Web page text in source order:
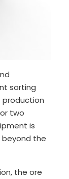
sorting
two
is
the
the ore